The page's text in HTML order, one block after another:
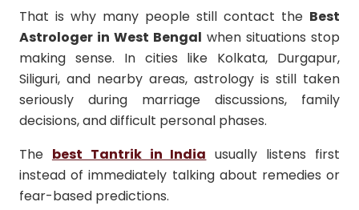
That is why many people still contact the Best
Astrologer in West Bengal when situations stop
making sense. In cities like Kolkata, Durgapur,
Siliguri, and nearby areas, astrology is still taken
seriously during marriage discussions, family
decisions, and difficult personal phases.
The best Tantrik in India usually listens first
instead of immediately talking about remedies or
fear-based predictions.